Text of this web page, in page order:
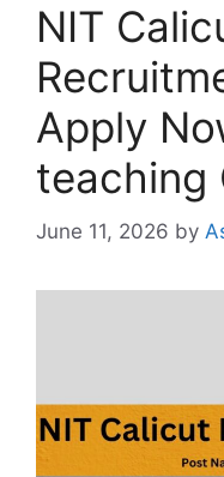
NIT
Apply
teaching
June 11, 2026 by